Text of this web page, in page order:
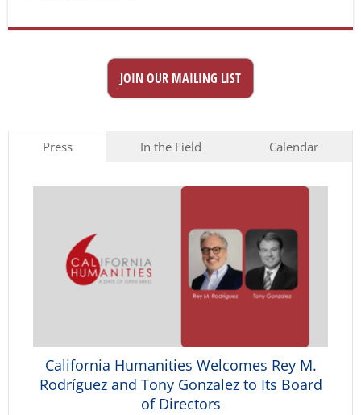
JOIN OUR MAILING LIST
Press In the Field Calendar
California Humanities Welcomes Rey M.
Rodríguez and Tony Gonzalez to Its Board
of Directors